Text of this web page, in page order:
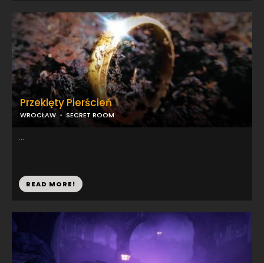
Przeklęty Pierścień
WROCŁAW SECRET ROOM
...
READ MORE!